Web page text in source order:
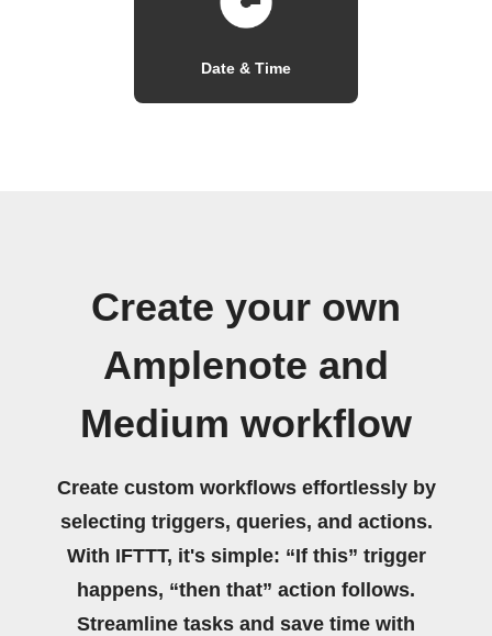
Date & Time
Create your own
Amplenote and
Medium workflow
Create custom workflows effortlessly by
selecting triggers, queries, and actions.
With IFTTT, it's simple: “If this” trigger
happens, “then that” action follows.
Streamline tasks and save time with